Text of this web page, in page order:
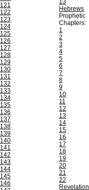
121
122
123
124
125
126
127
128
129
130
131
132
133
134
135
136
137
138
139
140
141
142
143
144
145
146
13
Hebrews
Prophetic
Chapters:
1
2
3
4
5
6
7
8
9
10
11
12
13
14
15
16
17
18
19
20
21
22
Revelation